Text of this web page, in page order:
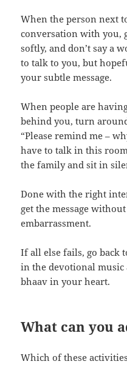
When the person next
conversation with you,
softly, and don’t say a
to talk to you, but
your subtle message.
When people are
behind you, turn
“Please remind me –
have to talk in this
the family and sit in
Done with the right
get the message
embarrassment.
If all else fails, go back
in the devotional
bhaav in your heart.
What can you
Which of these